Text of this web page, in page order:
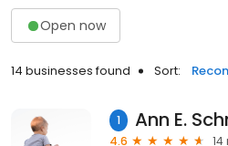
Open now
14 businesses found Sort:
1
4.6
14